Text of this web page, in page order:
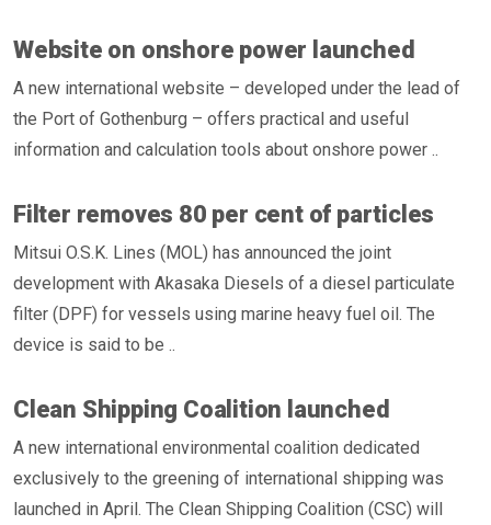
Website on onshore power launched
A new international website – developed under the lead of
the Port of Gothenburg – offers practical and useful
information and calculation tools about onshore power ..
Filter removes 80 per cent of particles
Mitsui O.S.K. Lines (MOL) has announced the joint
development with Akasaka Diesels of a diesel particulate
filter (DPF) for vessels using marine heavy fuel oil. The
device is said to be ..
Clean Shipping Coalition launched
A new international environmental coalition dedicated
exclusively to the greening of international shipping was
launched in April. The Clean Shipping Coalition (CSC) will